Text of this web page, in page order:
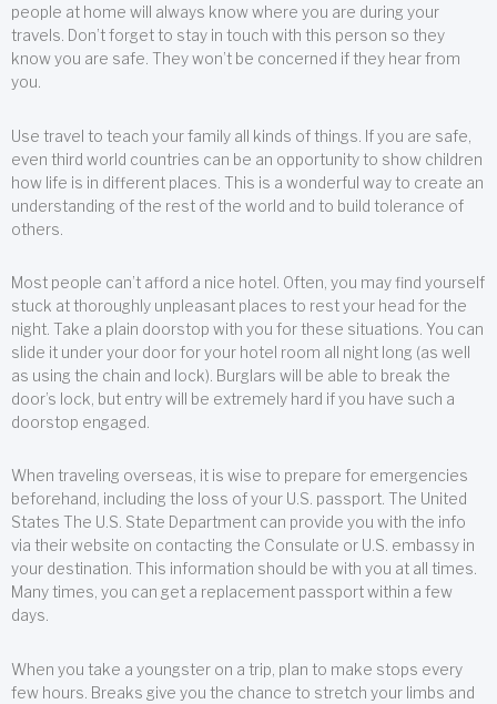
people at home will always know where you are during your
travels. Don’t forget to stay in touch with this person so they
know you are safe. They won’t be concerned if they hear from
you.
Use travel to teach your family all kinds of things. If you are safe,
even third world countries can be an opportunity to show children
how life is in different places. This is a wonderful way to create an
understanding of the rest of the world and to build tolerance of
others.
Most people can’t afford a nice hotel. Often, you may find yourself
stuck at thoroughly unpleasant places to rest your head for the
night. Take a plain doorstop with you for these situations. You can
slide it under your door for your hotel room all night long (as well
as using the chain and lock). Burglars will be able to break the
door’s lock, but entry will be extremely hard if you have such a
doorstop engaged.
When traveling overseas, it is wise to prepare for emergencies
beforehand, including the loss of your U.S. passport. The United
States The U.S. State Department can provide you with the info
via their website on contacting the Consulate or U.S. embassy in
your destination. This information should be with you at all times.
Many times, you can get a replacement passport within a few
days.
When you take a youngster on a trip, plan to make stops every
few hours. Breaks give you the chance to stretch your limbs and